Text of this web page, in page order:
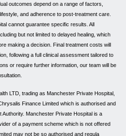
outcomes depend on a range of factors,
and adherence to post-treatment care.
cannot guarantee specific results. All
but not limited to delayed healing, which
making a decision. Final treatment costs will
following a full clinical assessment tailored to
or require further information, our team will be
LTD, trading as Manchester Private Hospital,
Finance Limited which is authorised and
Authority. Manchester Private Hospital is a
of a payment scheme which is not offered
may not be so authorised and regulated.